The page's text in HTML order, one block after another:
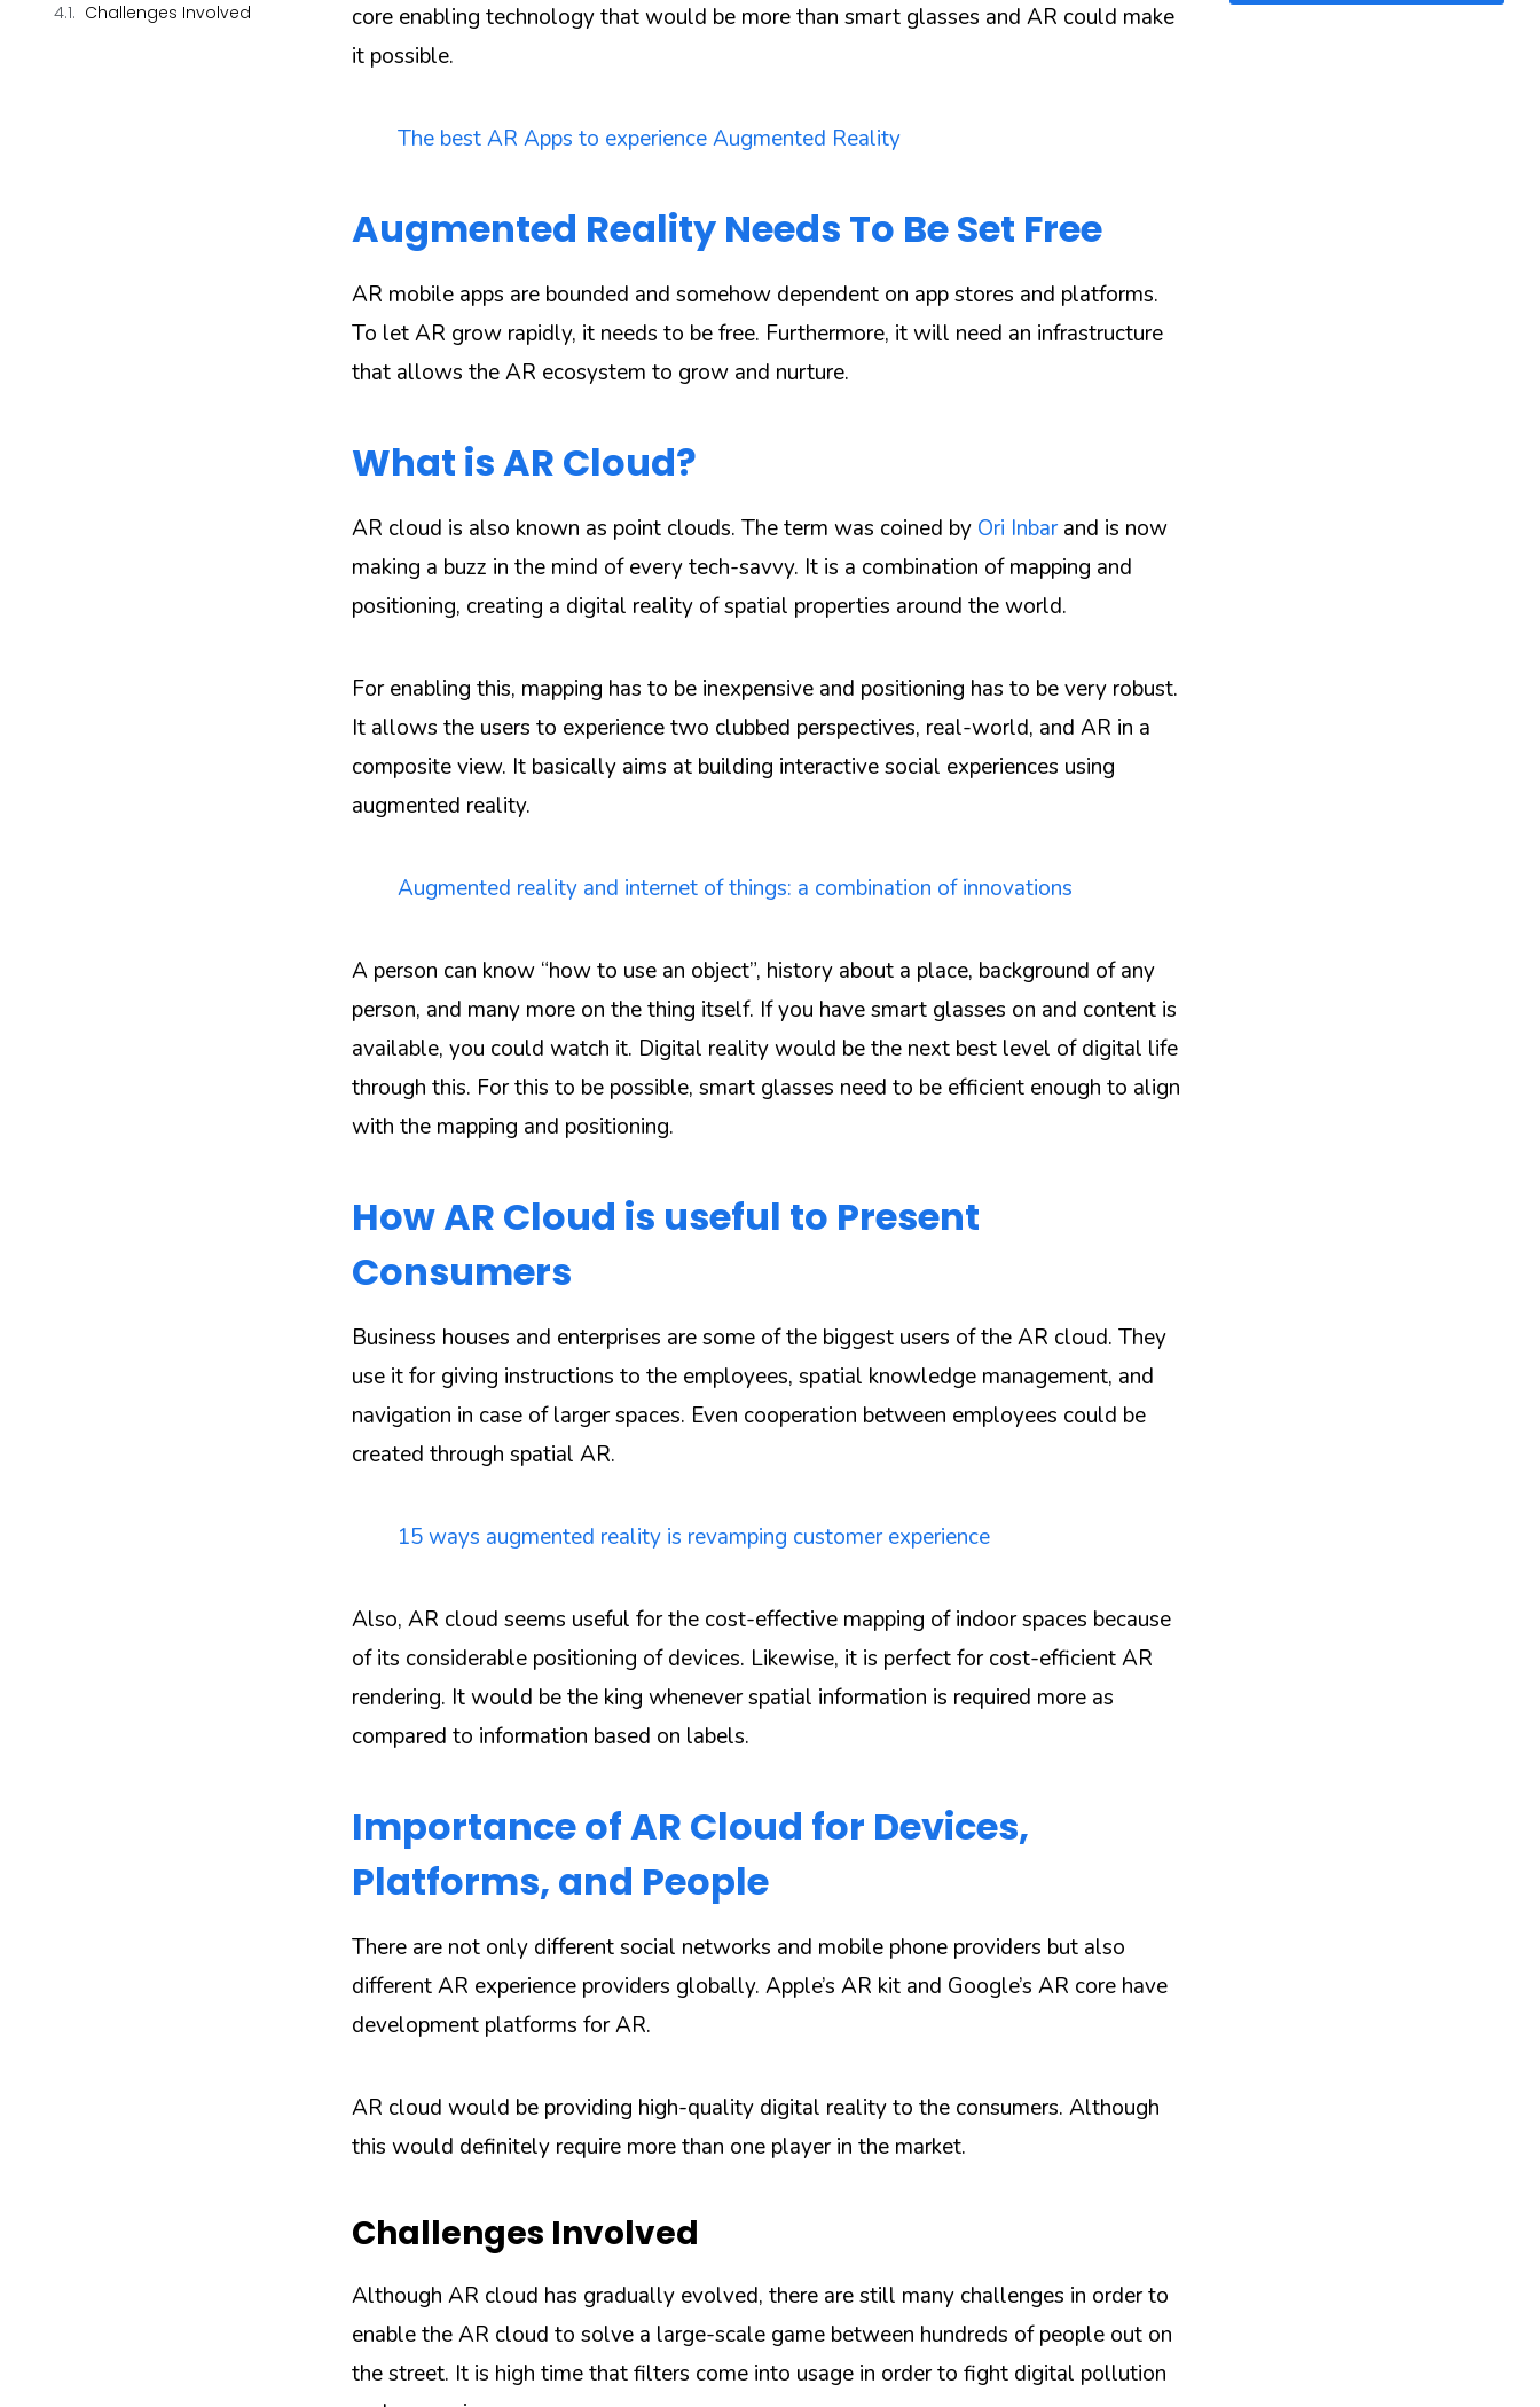
Challenges Involved
core enabling technology that would be more than smart glasses and AR could make
it possible.
The best AR Apps to experience Augmented Reality
Augmented Reality Needs To Be Set Free
AR mobile apps are bounded and somehow dependent on app stores and platforms.
To let AR grow rapidly, it needs to be free. Furthermore, it will need an infrastructure
that allows the AR ecosystem to grow and nurture.
What is AR Cloud?
AR cloud is also known as point clouds. The term was coined by Ori Inbarand is now
making a buzz in the mind of every tech-savvy. It is a combination of mapping and
positioning, creating a digital reality of spatial properties around the world.
For enabling this, mapping has to be inexpensive and positioning has to be very robust.
It allows the users to experience two clubbed perspectives, real-world, and AR in a
composite view. It basically aims at building interactive social experiences using
augmented reality.
Augmented reality and internet of things: a combination of innovations
A person can know “how to use an object”, history about a place, background of any
person, and many more on the thing itself. If you have smart glasses on and content is
available, you could watch it. Digital reality would be the next best level of digital life
through this. For this to be possible, smart glasses need to be efficient enough to align
with the mapping and positioning.
How AR Cloud is useful to Present
Consumers
Business houses and enterprises are some of the biggest users of the AR cloud. They
use it for giving instructions to the employees, spatial knowledge management, and
navigation in case of larger spaces. Even cooperation between employees could be
created through spatial AR.
15 ways augmented reality is revamping customer experience
Also, AR cloud seems useful for the cost-effective mapping of indoor spaces because
of its considerable positioning of devices. Likewise, it is perfect for cost-efficient AR
rendering. It would be the king whenever spatial information is required more as
compared to information based on labels.
Importance of AR Cloud for Devices,
Platforms, and People
There are not only different social networks and mobile phone providers but also
different AR experience providers globally. Apple’s AR kit and Google’s AR core have
development platforms for AR.
AR cloud would be providing high-quality digital reality to the consumers. Although
this would definitely require more than one player in the market.
Challenges Involved
Although AR cloud has gradually evolved, there are still many challenges in order to
enable the AR cloud to solve a large-scale game between hundreds of people out on
the street. It is high time that filters come into usage in order to fight digital pollution